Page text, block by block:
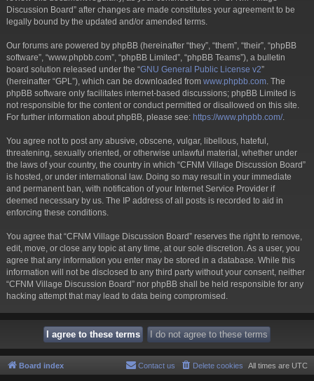
Discussion Board” after changes are made constitutes your agreement to be
legally bound by the updated and/or amended terms.
Our forums are powered by phpBB (hereinafter “they”, “them”, “their”, “phpBB
software”, “www.phpbb.com”, “phpBB Limited”, “phpBB Teams”), a bulletin
board solution released under the “GNU General Public License v2”
(hereinafter “GPL”), which can be downloaded from www.phpbb.com . The
phpBB software only facilitates internet-based discussions; phpBB Limited is
not responsible for the content or conduct permitted or disallowed on this site.
For further information about phpBB, please see: https://www.phpbb.com/.
You agree not to post any abusive, obscene, vulgar, libellous, hateful,
threatening, sexually oriented, or otherwise unlawful material, whether under
the laws of your country, the country in which “CFNM Village Discussion Board”
is hosted, or under international law. Doing so may result in your immediate
and permanent ban, with notification of your Internet Service Provider if
deemed necessary by us. The IP address of all posts is recorded to aid in
enforcing these conditions.
You agree that “CFNM Village Discussion Board” reserves the right to remove,
edit, move, or close any topic at any time, at our sole discretion. As a user, you
agree that any information you enter may be stored in a database. While this
information will not be disclosed to any third party without your consent, neither
“CFNM Village Discussion Board” nor phpBB shall be held responsible for any
hacking attempt that may lead to data being compromised.
Board index All times are UTC
Delete cookies
Contact us